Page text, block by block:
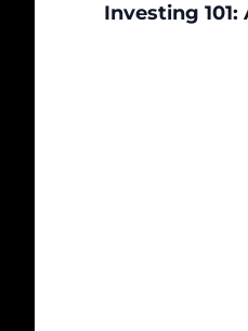
Investing